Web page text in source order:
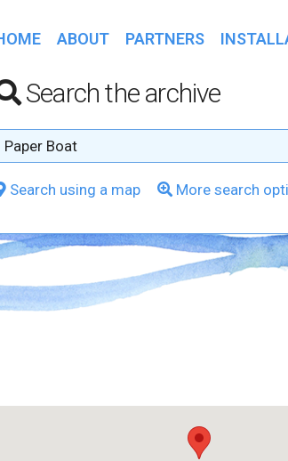
ABOUT PARTNERS
Search the archive
Search using a map More search